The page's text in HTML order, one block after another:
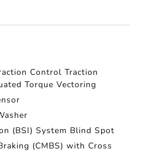
Control Traction
Torque Vectoring
(BSI) System Blind Spot
(CMBS) with Cross